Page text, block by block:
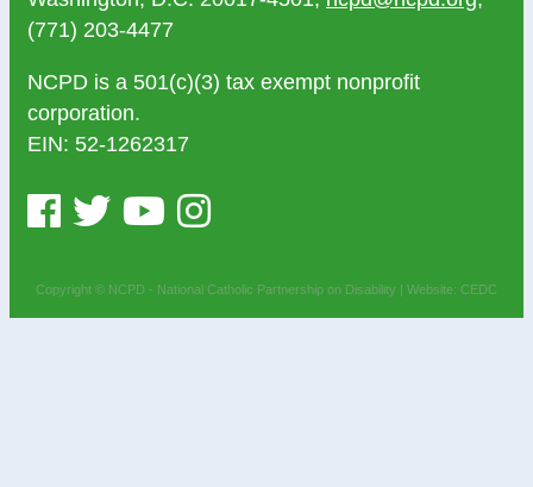
(771) 203-4477
NCPD is a 501(c)(3) tax exempt nonprofit
corporation.
EIN: 52-1262317
Copyright © NCPD - National Catholic Partnership on Disability | Website: CEDC